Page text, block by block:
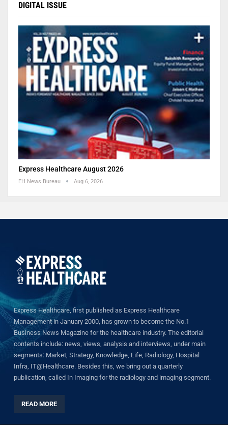
DIGITAL ISSUE
Express Healthcare August 2026
EH News Bureau Aug 6, 2026
Express Healthcare, first published as Express Healthcare
Management in January 2000, has grown to become the No.1
Business News Magazine for the healthcare industry. The editorial
contents include: news, views, analysis and interviews, under main
segments: Market, Strategy, Knowledge, Life, Radiology, Hospital
Infra, IT@Healthcare. Besides this, we bring out a quarterly
publication, called In Imaging for the radiology and imaging segment.
READ MORE